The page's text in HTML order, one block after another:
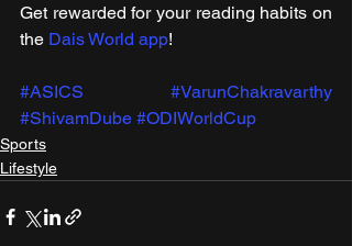
Get rewarded for your reading habits on
the Dais World app!
#ASICS
#VarunChakravarthy
#ShivamDube #ODIWorldCup
Sports
Lifestyle